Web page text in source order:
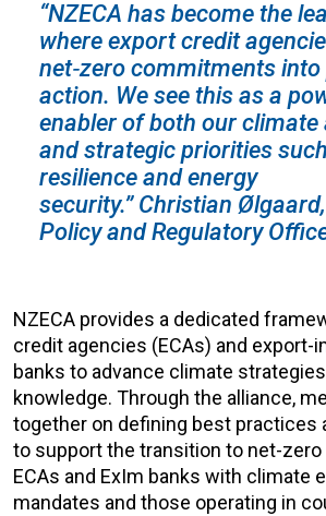
“NZECA has become the
where export credit
net‑zero commitments
action. We see this as a
enabler of both our
and strategic priorities
resilience and energy
security.” Christian
Policy and Regulatory
NZECA provides a dedicated
credit agencies (ECAs) and export-
banks to advance climate
knowledge. Through the alliance,
together on defining best practices
to support the transition to net-
ECAs and ExIm banks with climate
mandates and those operating in